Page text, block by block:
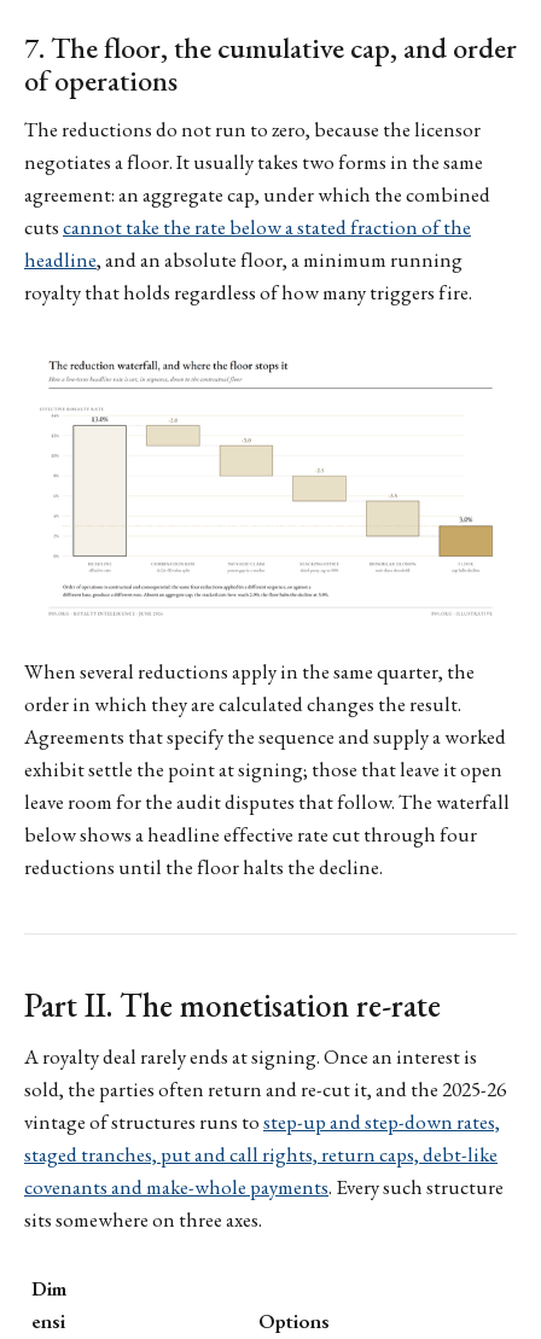
7. The floor, the cumulative cap, and order
of operations
The reductions do not run to zero, because the licensor
negotiates a floor. It usually takes two forms in the same
agreement: an aggregate cap, under which the combined
cutscannot take the rate below a stated fraction of the
headline, and an absolute floor, a minimum running
royalty that holds regardless of how many triggers fire.
When several reductions apply in the same quarter, the
order in which they are calculated changes the result.
Agreements that specify the sequence and supply a worked
exhibit settle the point at signing; those that leave it open
leave room for the audit disputes that follow. The waterfall
below shows a headline effective rate cut through four
reductions until the floor halts the decline.
Part II. The monetisation re-rate
A royalty deal rarely ends at signing. Once an interest is
sold, the parties often return and re-cut it, and the 2025-26
vintage of structures runs tostep-up and step-down rates,
staged tranches, put and call rights, return caps, debt-like
covenants and make-whole payments. Every such structure
sits somewhere on three axes.
Dim
ensi
Options